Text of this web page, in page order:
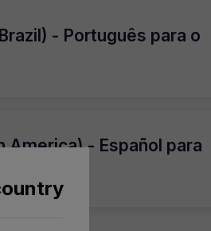
- Português para o
America) - Español para